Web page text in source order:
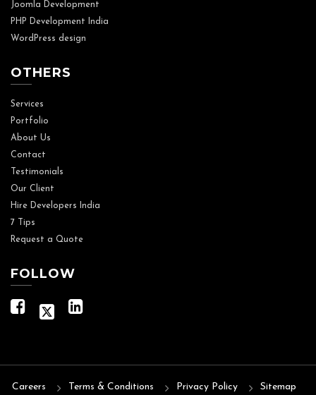
Joomla Development
PHP Development India
WordPress design
OTHERS
Services
Portfolio
About Us
Contact
Testimonials
Our Client
Hire Developers India
7 Tips
Request a Quote
FOLLOW
Careers Terms & Conditions Privacy Policy Sitemap